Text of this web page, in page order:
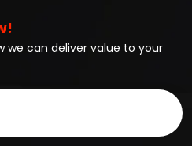
we can deliver value to your